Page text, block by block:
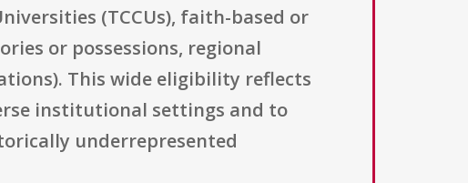
(TCCUs), faith-based or
or possessions, regional
This wide eligibility reflects
institutional settings and to
underrepresented